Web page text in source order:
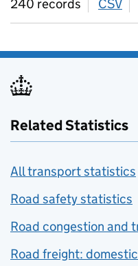
240 records
CSV
Related Statistics
All transport statistics
Road safety statistics
Road congestion and
Road freight: